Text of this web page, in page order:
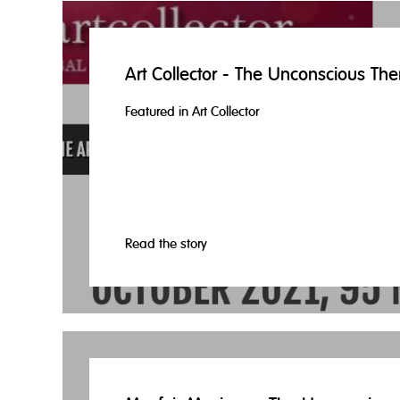
Art Collector - The Unconscious
Featured in Art Collector
Read the story